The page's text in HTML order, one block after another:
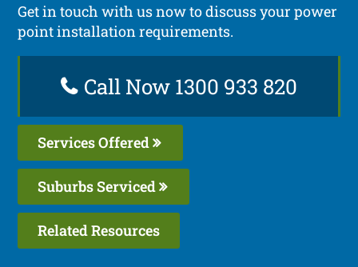
Get in touch with us now to discuss your power
point installation requirements.
Call Now 1300 933 820
Services Offered
Suburbs Serviced
Related Resources